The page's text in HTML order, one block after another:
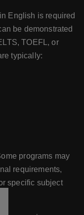
English is required
be demonstrated
TOEFL, or
typically:
programs may
requirements,
specific subject